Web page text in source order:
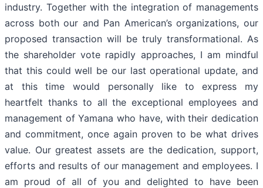
industry. Together with the integration of managements
across both our and Pan American’s organizations, our
proposed transaction will be truly transformational. As
the shareholder vote rapidly approaches, I am mindful
that this could well be our last operational update, and
at this time would personally like to express my
heartfelt thanks to all the exceptional employees and
management of Yamana who have, with their dedication
and commitment, once again proven to be what drives
value. Our greatest assets are the dedication, support,
efforts and results of our management and employees. I
am proud of all of you and delighted to have been